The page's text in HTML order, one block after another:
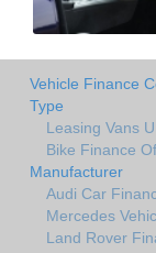
Vehicle Finance
Type
Leasing Vans
Bike Finance
Manufacturer
Audi Car
Mercedes
Land Rover